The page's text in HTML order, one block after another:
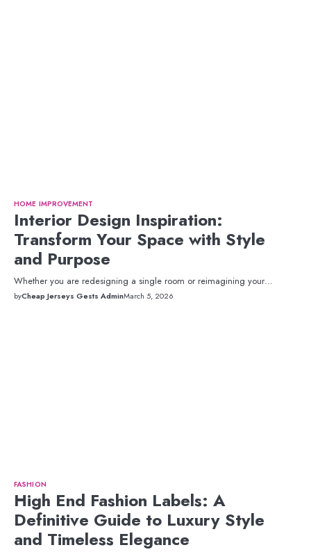
HOME IMPROVEMENT
Interior Design Inspiration:
Transform Your Space with Style
and Purpose
Whether you are redesigning a single room or reimagining your…
byCheap Jerseys Gests AdminMarch 5, 2026
FASHION
High End Fashion Labels: A
Definitive Guide to Luxury Style
and Timeless Elegance